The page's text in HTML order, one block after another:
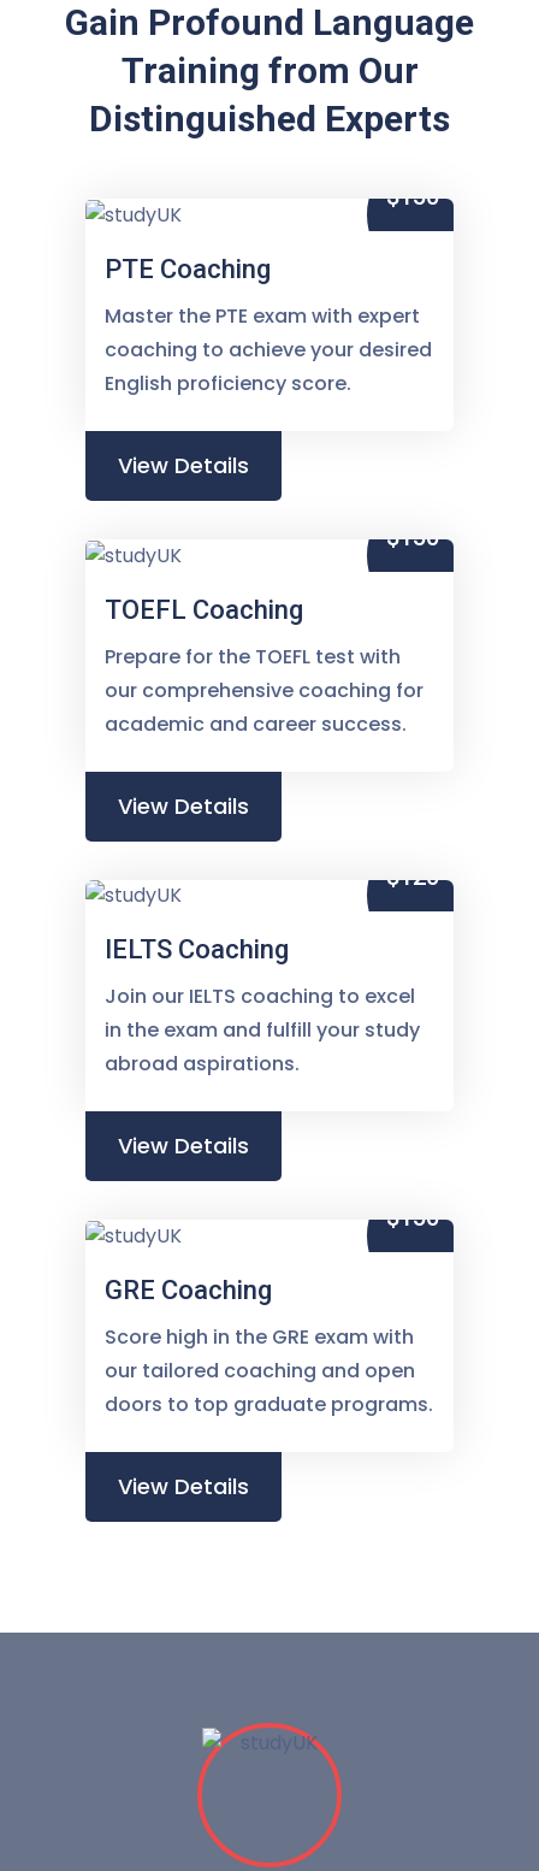
Gain Profound Language
Training from Our
Distinguished Experts
$150
PTE Coaching
Master the PTE exam with expert
coaching to achieve your desired
English proficiency score.
View Details
$150
TOEFL Coaching
Prepare for the TOEFL test with
our comprehensive coaching for
academic and career success.
View Details
$120
IELTS Coaching
Join our IELTS coaching to excel
in the exam and fulfill your study
abroad aspirations.
View Details
$150
GRE Coaching
Score high in the GRE exam with
our tailored coaching and open
doors to top graduate programs.
View Details